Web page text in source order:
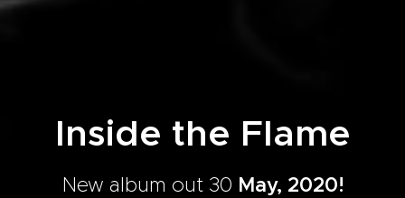
Inside the Flame
New album out 30 May, 2020!